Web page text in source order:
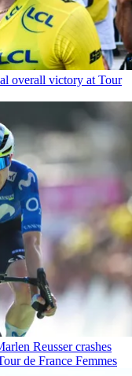
overall victory at Tour
Reusser crashes
de France Femmes